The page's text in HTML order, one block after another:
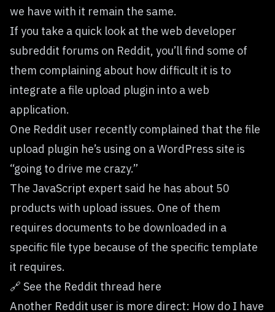
we have with it remain the same.
If you take a quick look at the web developer
subreddit forums on Reddit, you’ll find some of
them complaining about how difficult it is to
integrate afile upload plugin into a web
application.
One Reddit user recently complained that the file
upload plugin he’s using on a WordPress site is
“going to drive me crazy.”
The JavaScript expert said he has about 50
products with upload issues. One of them
requires documents to be downloaded in a
specific file type because of the specific template
it requires.
🔗 See the Reddit thread here
Another Reddit user is more direct: How do I have